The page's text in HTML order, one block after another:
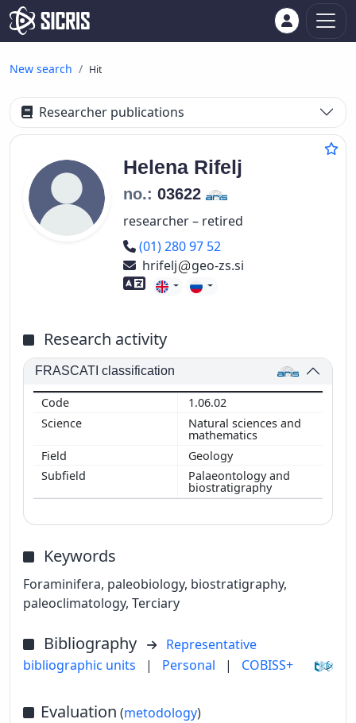
New search Hit
Researcher publications
Helena Rifelj
no.: 03622
researcher – retired
Phone number
(01) 280 97 52
hrifelj
geo-zs.si
Foreign language skills
Research activity
FRASCATI classification
1.06.02
Natural sciences and
mathematics
Geology
Palaeontology and
biostratigraphy
Keywords
Foraminifera, paleobiology, biostratigraphy,
paleoclimatology, Terciary
Bibliography
Representative
bibliographic units
| Personal | COBISS+
Evaluation (metodology)